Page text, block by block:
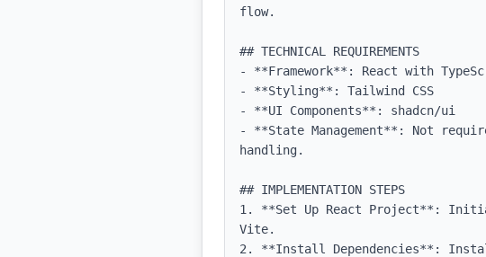
flow.
## TECHNICAL REQUIREMENTS
- **Framework**: React with
- **Styling**: Tailwind CSS
- **UI Components**: shadcn/ui
- **State Management**: Not
handling.
## IMPLEMENTATION STEPS
1. **Set Up React Project**:
Vite.
2. **Install Dependencies**: